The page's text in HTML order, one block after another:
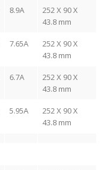
8.9A
252 X 90 X
43.8 mm
7.65A
252 X 90 X
43.8 mm
6.7A
252 X 90 X
43.8 mm
5.95A
252 X 90 X
43.8 mm